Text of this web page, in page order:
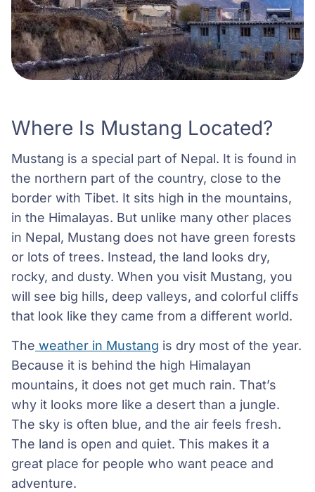
Where Is Mustang Located?
Mustang is a special part of Nepal. It is found in
the northern part of the country, close to the
border with Tibet. It sits high in the mountains,
in the Himalayas. But unlike many other places
in Nepal, Mustang does not have green forests
or lots of trees. Instead, the land looks dry,
rocky, and dusty. When you visit Mustang, you
will see big hills, deep valleys, and colorful cliffs
that look like they came from a different world.
The weather in Mustang is dry most of the year.
Because it is behind the high Himalayan
mountains, it does not get much rain. That’s
why it looks more like a desert than a jungle.
The sky is often blue, and the air feels fresh.
The land is open and quiet. This makes it a
great place for people who want peace and
adventure.